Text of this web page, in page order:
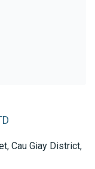
Cau Giay District,